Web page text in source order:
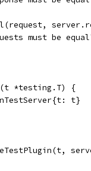
must be
*testing.T) {
t}